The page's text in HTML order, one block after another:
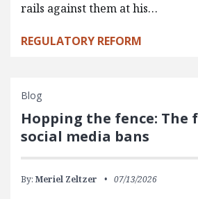
rails against them at his…
REGULATORY REFORM
Blog
Hopping the fence: The
social media bans
By: Meriel Zeltzer 07/13/2026